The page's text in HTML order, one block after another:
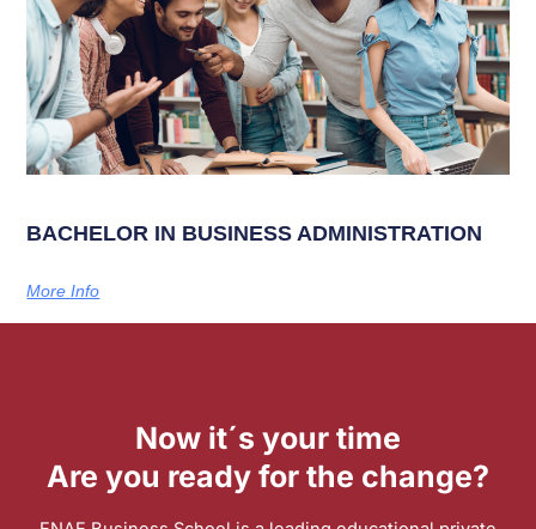
BACHELOR IN BUSINESS ADMINISTRATION
More Info
Now it´s your time
Are you ready for the change?